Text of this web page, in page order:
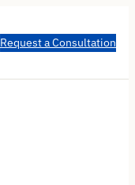
Request a Consultation